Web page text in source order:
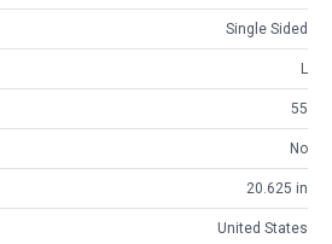
Single Sided
L
55
No
20.625 in
United States